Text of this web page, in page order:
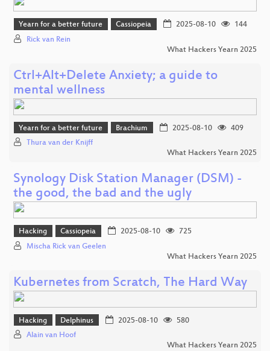
Yearn for a better future Cassiopeia 2025-08-10
144
Rick van Rein
What Hackers Yearn 2025
Ctrl+Alt+Delete Anxiety; a guide to
mental wellness
Yearn for a better future Brachium 2025-08-10
409
Thura van der Knijff
What Hackers Yearn 2025
Synology Disk Station Manager (DSM) -
the good, the bad and the ugly
Hacking Cassiopeia 2025-08-10
725
Mischa Rick van Geelen
What Hackers Yearn 2025
Kubernetes from Scratch, The Hard Way
Hacking Delphinus 2025-08-10
580
Alain van Hoof
What Hackers Yearn 2025